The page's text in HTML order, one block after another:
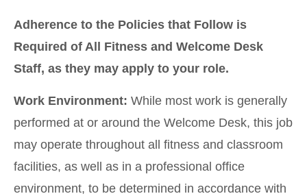
Adherence to the Policies that Follow is
Required of All Fitness and Welcome Desk
Staff, as they may apply to your role.
Work Environment: While most work is generally
performed at or around the Welcome Desk, this job
may operate throughout all fitness and classroom
facilities, as well as in a professional office
environment, to be determined in accordance with